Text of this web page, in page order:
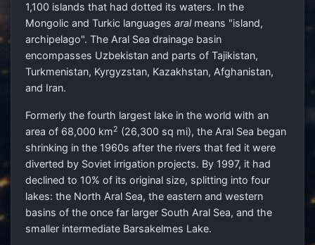
1,100 islands that had dotted its waters. In the
Mongolic and Turkic languages aralmeans "island,
archipelago". The Aral Sea drainage basin
encompasses Uzbekistan and parts of Tajikistan,
Turkmenistan, Kyrgyzstan, Kazakhstan, Afghanistan,
and Iran.
Formerly the fourth largest lake in the world with an
area of 68,000 km2 (26,300 sq mi), the Aral Sea began
shrinking in the 1960s after the rivers that fed it were
diverted by Soviet irrigation projects. By 1997, it had
declined to 10% of its original size, splitting into four
lakes: the North Aral Sea, the eastern and western
basins of the once far larger South Aral Sea, and the
smaller intermediate Barsakelmes Lake.